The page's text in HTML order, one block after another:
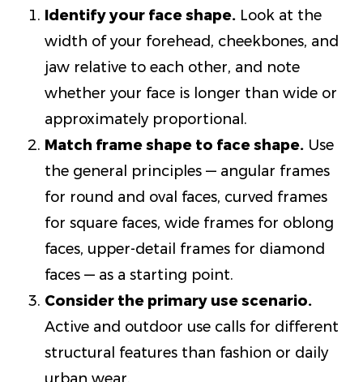
Identify your face shape. Look at the
width of your forehead, cheekbones, and
jaw relative to each other, and note
whether your face is longer than wide or
approximately proportional.
Match frame shape to face shape. Use
the general principles — angular frames
for round and oval faces, curved frames
for square faces, wide frames for oblong
faces, upper-detail frames for diamond
faces — as a starting point.
Consider the primary use scenario.
Active and outdoor use calls for different
structural features than fashion or daily